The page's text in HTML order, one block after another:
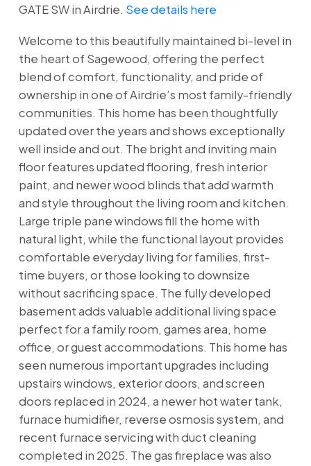
GATE SW in Airdrie. See details here
Welcome to this beautifully maintained bi-level in
the heart of Sagewood, offering the perfect
blend of comfort, functionality, and pride of
ownership in one of Airdrie’s most family-friendly
communities. This home has been thoughtfully
updated over the years and shows exceptionally
well inside and out. The bright and inviting main
floor features updated flooring, fresh interior
paint, and newer wood blinds that add warmth
and style throughout the living room and kitchen.
Large triple pane windows fill the home with
natural light, while the functional layout provides
comfortable everyday living for families, first-
time buyers, or those looking to downsize
without sacrificing space. The fully developed
basement adds valuable additional living space
perfect for a family room, games area, home
office, or guest accommodations. This home has
seen numerous important upgrades including
upstairs windows, exterior doors, and screen
doors replaced in 2024, a newer hot water tank,
furnace humidifier, reverse osmosis system, and
recent furnace servicing with duct cleaning
completed in 2025. The gas fireplace was also